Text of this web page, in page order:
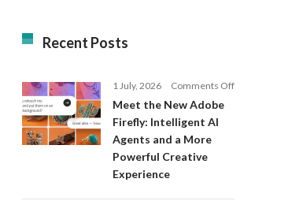
Recent Posts
1 July, 2026 Comments Offon
Meet the New Adobe
Firefly: Intelligent AI
Agents and a More
Powerful Creative
Experience